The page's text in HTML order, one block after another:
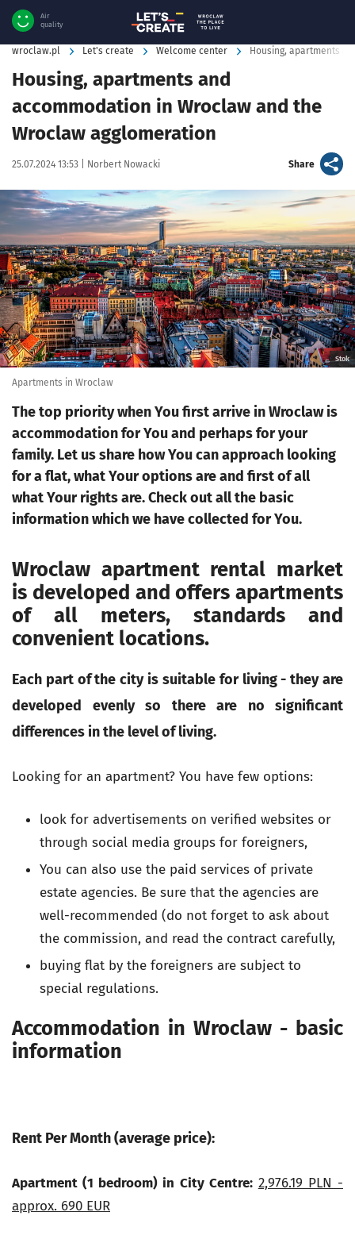
Air
quality
wroclaw.pl Let's create Welcome center Housing, apartments
Housing, apartments and
accommodation in Wroclaw and the
Wroclaw agglomeration
Data publikacji:
25.07.2024 13:53 | Autor:
Norbert Nowacki Shareartykuł
Kliknij, aby powiększyć
Stok
Apartments in Wroclaw
The top priority when You first arrive in Wroclaw is
accommodation for You and perhaps for your
family. Let us share how You can approach looking
for a flat, what Your options are and first of all
what Your rights are. Check out all the basic
information which we have collected for You.
Wroclaw apartment rental market
is developed and offers apartments
of all meters, standards and
convenient locations.
Each part of the city is suitable for living - they are
developed evenly so there are no significant
differences in the level of living.
Looking for an apartment? You have few options:
look for advertisements on verified websites or
through social media groups for foreigners,
You can also use the paid services of private
estate agencies. Be sure that the agencies are
well-recommended (do not forget to ask about
the commission, and read the contract carefully,
buying flat by the foreigners are subject to
special regulations.
Accommodation in Wroclaw - basic
information
Rent Per Month (average price):
Apartment (1 bedroom) in City Centre: 2,976.19 PLN -
approx. 690 EUR